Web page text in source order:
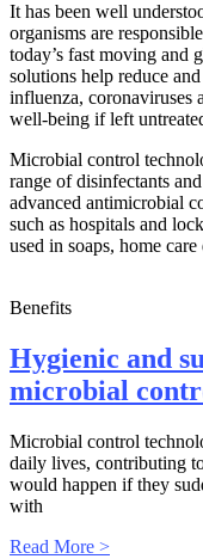
It has been well
organisms are
today’s fast moving
solutions help reduce
influenza, coronaviruses
well-being if left
Microbial control
range of disinfectants
advanced antimicrobial
such as hospitals and
used in soaps, home
Benefits
Hygienic and
microbial
Microbial control
daily lives, contributing
would happen if they
with
Read More >